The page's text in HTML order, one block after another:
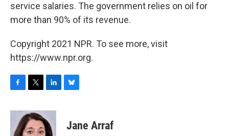
service salaries. The government relies on oil for
more than 90% of its revenue.
Copyright 2021 NPR. To see more, visit
https://www.npr.org.
c
b
i
t
t
n
k
e
sJane Arraf